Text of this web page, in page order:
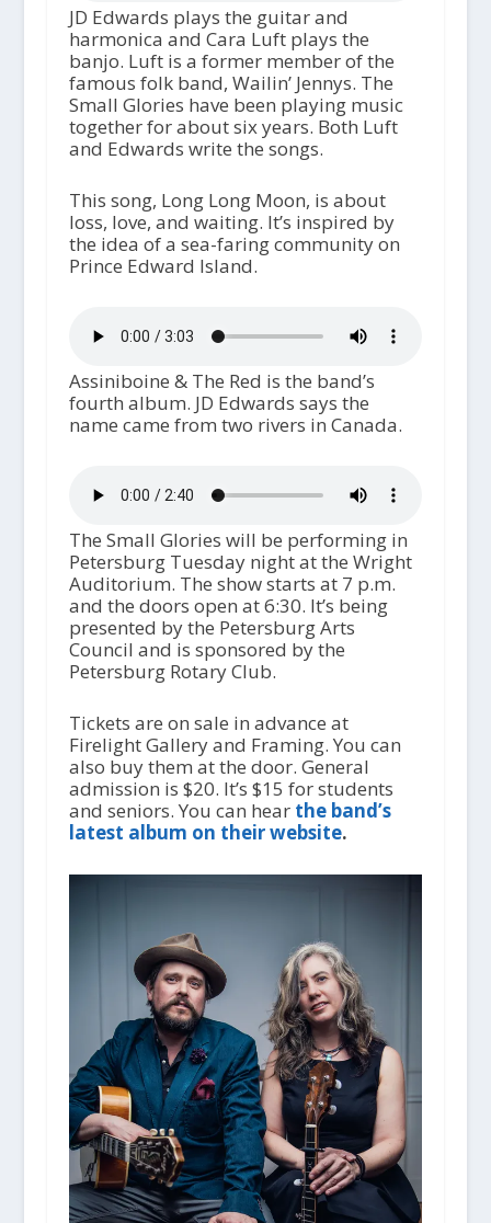
JD Edwards plays the guitar and
harmonica and Cara Luft plays the
banjo. Luft is a former member of the
famous folk band, Wailin’ Jennys. The
Small Glories have been playing music
together for about six years. Both Luft
and Edwards write the songs.
This song, Long Long Moon, is about
loss, love, and waiting. It’s inspired by
the idea of a sea-faring community on
Prince Edward Island.
Assiniboine & The Red is the band’s
fourth album. JD Edwards says the
name came from two rivers in Canada.
The Small Glories will be performing in
Petersburg Tuesday night at the Wright
Auditorium. The show starts at 7 p.m.
and the doors open at 6:30. It’s being
presented by the Petersburg Arts
Council and is sponsored by the
Petersburg Rotary Club.
Tickets are on sale in advance at
Firelight Gallery and Framing. You can
also buy them at the door. General
admission is $20. It’s $15 for students
and seniors. You can hear the band’s
latest album on their website.